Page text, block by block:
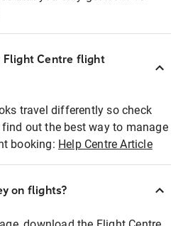
Flight Centre flight
travel differently so check
out the best way to manage
booking: Help Centre Article
on flights?